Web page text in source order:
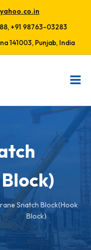
+91 98763-03283
141003, Punjab, India
Snatch Block(Hook
Block)